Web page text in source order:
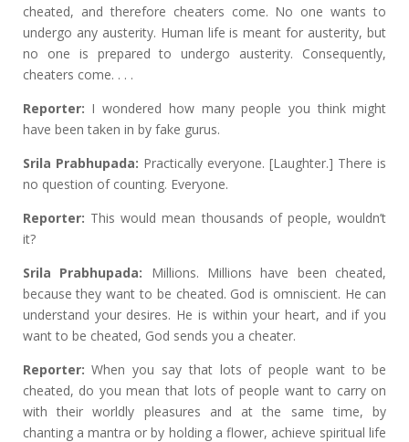
cheated, and therefore cheaters come. No one wants to
undergo any austerity. Human life is meant for austerity, but
no one is prepared to undergo austerity. Consequently,
cheaters come. . . .
Reporter: I wondered how many people you think might
have been taken in by fake gurus.
Srila Prabhupada: Practically everyone. [Laughter.] There is
no question of counting. Everyone.
Reporter: This would mean thousands of people, wouldn’t
it?
Srila Prabhupada: Millions. Millions have been cheated,
because they want to be cheated. God is omniscient. He can
understand your desires. He is within your heart, and if you
want to be cheated, God sends you a cheater.
Reporter: When you say that lots of people want to be
cheated, do you mean that lots of people want to carry on
with their worldly pleasures and at the same time, by
chanting a mantra or by holding a flower, achieve spiritual life